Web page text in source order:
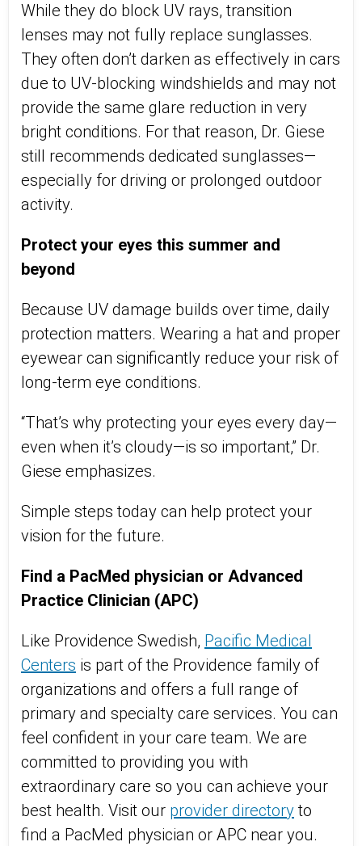
While they do block UV rays, transition
lenses may not fully replace sunglasses.
They often don’t darken as effectively in cars
due to UV-blocking windshields and may not
provide the same glare reduction in very
bright conditions. For that reason, Dr. Giese
still recommends dedicated sunglasses—
especially for driving or prolonged outdoor
activity.
Protect your eyes this summer and
beyond
Because UV damage builds over time, daily
protection matters. Wearing a hat and proper
eyewear can significantly reduce your risk of
long-term eye conditions.
“That’s why protecting your eyes every day—
even when it’s cloudy—is so important,” Dr.
Giese emphasizes.
Simple steps today can help protect your
vision for the future.
Find a PacMed physician or Advanced
Practice Clinician (APC)
Like Providence Swedish, Pacific Medical
Centers is part of the Providence family of
organizations and offers a full range of
primary and specialty care services. You can
feel confident in your care team. We are
committed to providing you with
extraordinary care so you can achieve your
best health. Visit our provider directoryto
find a PacMed physician or APC near you.